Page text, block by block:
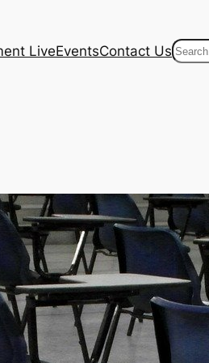
LiveEventsContact UsSearch